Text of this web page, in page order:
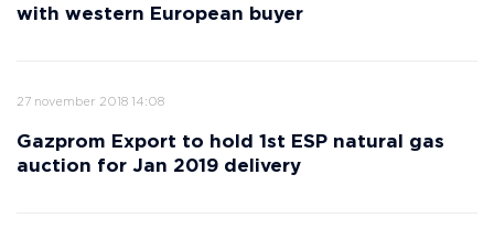
with western European buyer
27 november 2018 14:08
Gazprom Export to hold 1st ESP natural gas
auction for Jan 2019 delivery